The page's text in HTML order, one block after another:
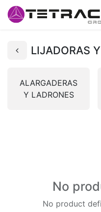
LIJADORAS
ALARGADERAS
Y LADRONES
No
No product